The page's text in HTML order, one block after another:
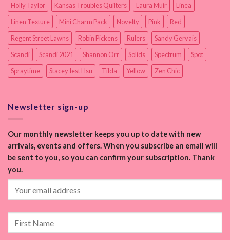
Holly Taylor
Kansas Troubles Quilters Laura Muir
Linea
Linen Texture
Mini Charm Pack Novelty Pink
Red
Regent Street Lawns
Robin Pickens Rulers
Sandy Gervais
Scandi
Scandi 2021 Shannon Orr Solids Spectrum
Spot
Spraytime
Stacey Iest Hsu Tilda Yellow Zen Chic
Newsletter sign-up
Our monthly newsletter keeps you up to date with new
arrivals, events and offers. When you subscribe an email will
be sent to you, so you can confirm your subscription. Thank
you.